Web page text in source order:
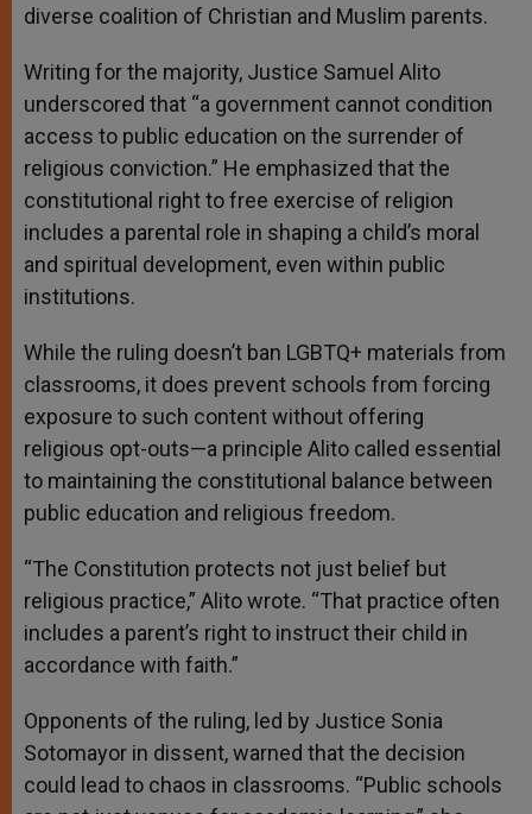
diverse coalition of Christian and Muslim parents.
Writing for the majority, Justice Samuel Alito
underscored that “a government cannot condition
access to public education on the surrender of
religious conviction.” He emphasized that the
constitutional right to free exercise of religion
includes a parental role in shaping a child’s moral
and spiritual development, even within public
institutions.
While the ruling doesn’t ban LGBTQ+ materials from
classrooms, it does prevent schools from forcing
exposure to such content without offering
religious opt-outs—a principle Alito called essential
to maintaining the constitutional balance between
public education and religious freedom.
“The Constitution protects not just belief but
religious practice,” Alito wrote. “That practice often
includes a parent’s right to instruct their child in
accordance with faith.”
Opponents of the ruling, led by Justice Sonia
Sotomayor in dissent, warned that the decision
could lead to chaos in classrooms. “Public schools